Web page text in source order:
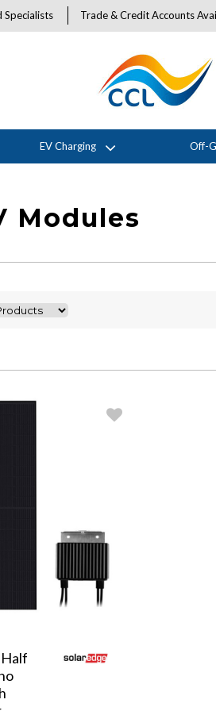
Specialists Trade & Credit Accounts
EV Charging Off-
Modules